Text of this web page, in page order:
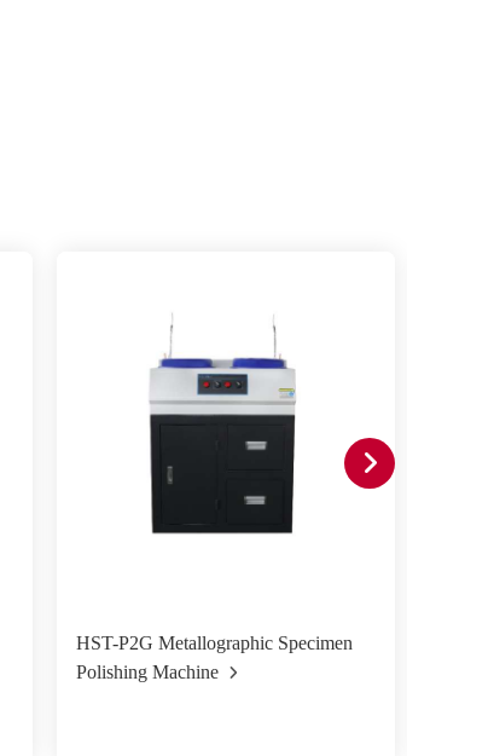
HST-P2G Metallographic Specimen
Polishing Machine